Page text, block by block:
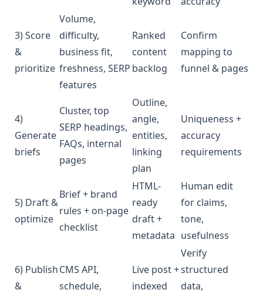
3) Score
&
prioritize
Volume,
difficulty,
business fit,
freshness, SERP
features
Ranked
content
backlog
Confirm
mapping to
funnel & pages
4)
Generate
briefs
Cluster, top
SERP headings,
FAQs, internal
pages
Outline,
angle,
entities,
linking
plan
Uniqueness +
accuracy
requirements
5) Draft &
optimize
Brief + brand
rules + on-page
checklist
HTML-
ready
draft +
metadata
Human edit
for claims,
tone,
usefulness
6) Publish
&
CMS API,
schedule,
Live post +
indexed
Verify
structured
data,